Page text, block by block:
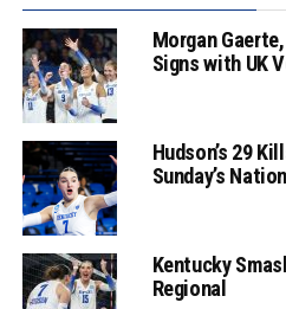
Morgan
Signs with UK
Hudson’s 29
Sunday’s
Kentucky
Regional